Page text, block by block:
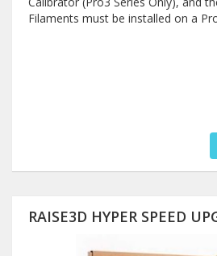
Filaments must be installed on a